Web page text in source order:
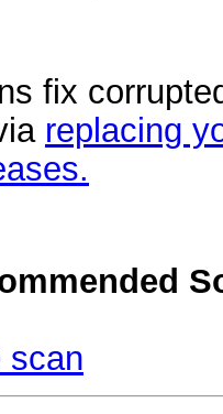
fix
replacing
scan